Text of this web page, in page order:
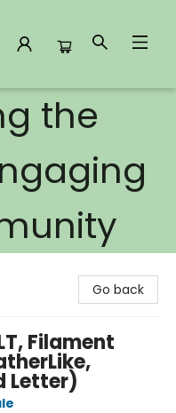
the
Go back
Filament
Letter)